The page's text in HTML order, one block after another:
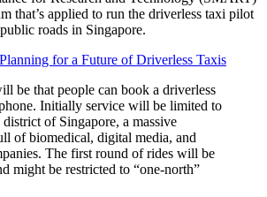
that’s applied to run the driverless taxi pilot
roads in Singapore.
for a Future of Driverless Taxis
be that people can book a driverless
Initially service will be limited to
district of Singapore, a massive
of biomedical, digital media, and
The first round of rides will be
might be restricted to “one-north”